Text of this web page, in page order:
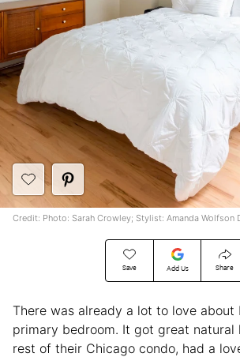
Save Add Us Share
Credit: Photo: Sarah Crowley; Stylist: Amanda Wolfson
There was already a lot to love about
primary bedroom. It got great natural
rest of their Chicago condo, had a